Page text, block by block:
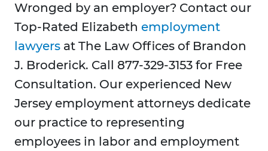
Wronged by an employer? Contact our
Top-Rated Elizabeth employment
lawyers at The Law Offices of Brandon
J. Broderick. Call 877-329-3153 for Free
Consultation. Our experienced New
Jersey employment attorneys dedicate
our practice to representing
employees in labor and employment